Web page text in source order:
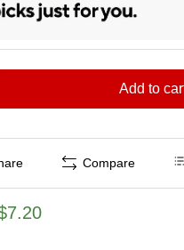
Add to
Compare